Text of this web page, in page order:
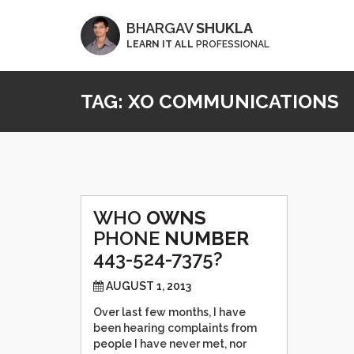
BHARGAVSHUKLA
LEARN IT ALL PROFESSIONAL
TAG: XO COMMUNICATIONS
WHO OWNS
PHONE NUMBER
443-524-7375?
AUGUST 1, 2013
Over last few months, I have
been hearing complaints from
people I have never met, nor